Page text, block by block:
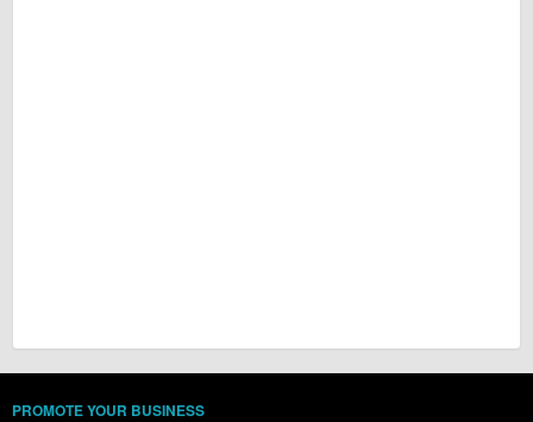
PROMOTE YOUR BUSINESS